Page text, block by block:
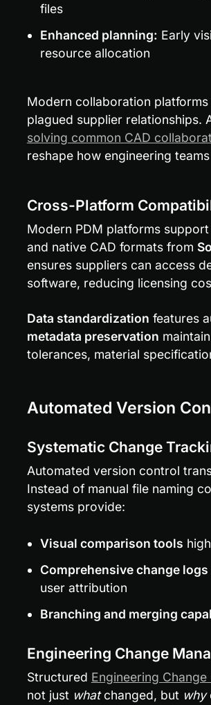
files
Enhanced planning: Early
resource allocation
Modern collaboration
plagued supplier relationships.
solving common CAD
reshape how engineering
Cross-Platform
Modern PDM platforms
and native CAD formats from
ensures suppliers can access
software, reducing licensing
Data standardization
metadata preservation
tolerances, material
Automated Version
Systematic Change
Automated version control
Instead of manual file naming
systems provide:
Visual comparison tools
Comprehensive change logs
user attribution
Branching and merging
Engineering Change
Structured Engineering
not just what changed, but why